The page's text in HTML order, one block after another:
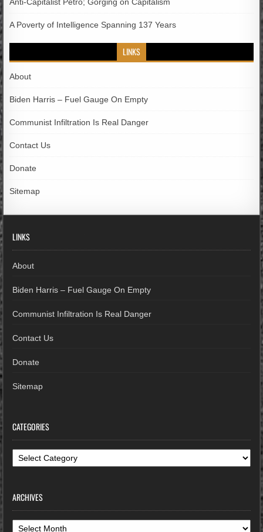
Anti-Capitalist Petro; Gorging on Capitalism
A Poverty of Intelligence Spanning 137 Years
LINKS
About
Biden Harris – Fuel Gauge On Empty
Communist Infiltration Is Real Danger
Contact Us
Donate
Sitemap
LINKS
About
Biden Harris – Fuel Gauge On Empty
Communist Infiltration Is Real Danger
Contact Us
Donate
Sitemap
CATEGORIES
Categories
ARCHIVES
Archives